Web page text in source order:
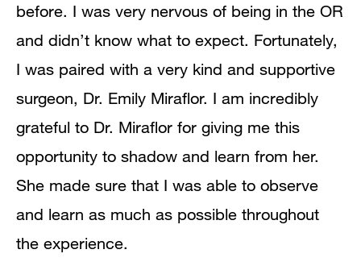
before. I was very nervous of being in the OR
and didn’t know what to expect. Fortunately,
I was paired with a very kind and supportive
surgeon, Dr. Emily Miraflor. I am incredibly
grateful to Dr. Miraflor for giving me this
opportunity to shadow and learn from her.
She made sure that I was able to observe
and learn as much as possible throughout
the experience.